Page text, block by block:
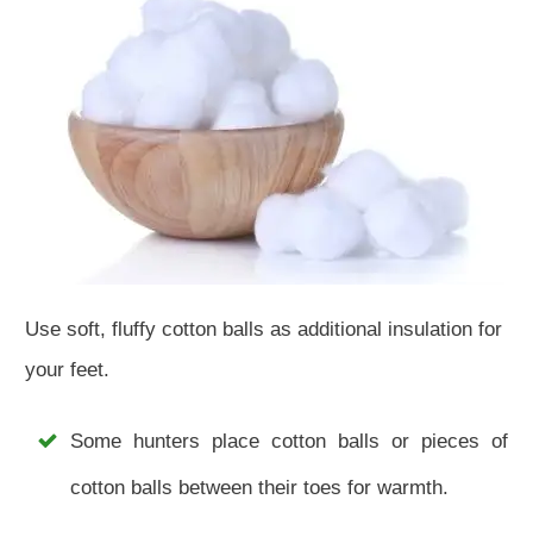
Use soft, fluffy cotton balls as additional insulation for
your feet.
Some hunters place cotton balls or pieces of
cotton balls between their toes for warmth.